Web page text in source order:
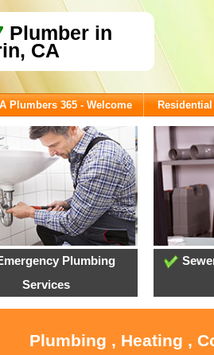
Plumber in
CA
Plumbers 365 - Welcome Residential
Plumbing
Services
Plumbing , Heating ,